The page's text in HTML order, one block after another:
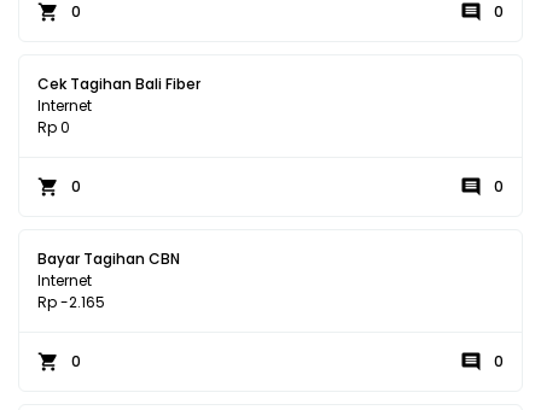
0 0
Cek Tagihan Bali Fiber
Internet
Rp 0
0 0
Bayar Tagihan CBN
Internet
Rp -2.165
0 0